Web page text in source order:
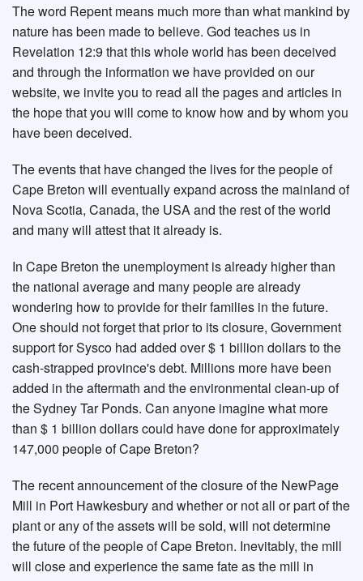
The word Repent means much more than what mankind by
nature has been made to believe. God teaches us in
Revelation 12:9 that this whole world has been deceived
and through the information we have provided on our
website, we invite you to read all the pages and articles in
the hope that you will come to know how and by whom you
have been deceived.
The events that have changed the lives for the people of
Cape Breton will eventually expand across the mainland of
Nova Scotia, Canada, the USA and the rest of the world
and many will attest that it already is.
In Cape Breton the unemployment is already higher than
the national average and many people are already
wondering how to provide for their families in the future.
One should not forget that prior to its closure, Government
support for Sysco had added over $ 1 billion dollars to the
cash-strapped province's debt. Millions more have been
added in the aftermath and the environmental clean-up of
the Sydney Tar Ponds. Can anyone imagine what more
than $ 1 billion dollars could have done for approximately
147,000 people of Cape Breton?
The recent announcement of the closure of the NewPage
Mill in Port Hawkesbury and whether or not all or part of the
plant or any of the assets will be sold, will not determine
the future of the people of Cape Breton. Inevitably, the mill
will close and experience the same fate as the mill in